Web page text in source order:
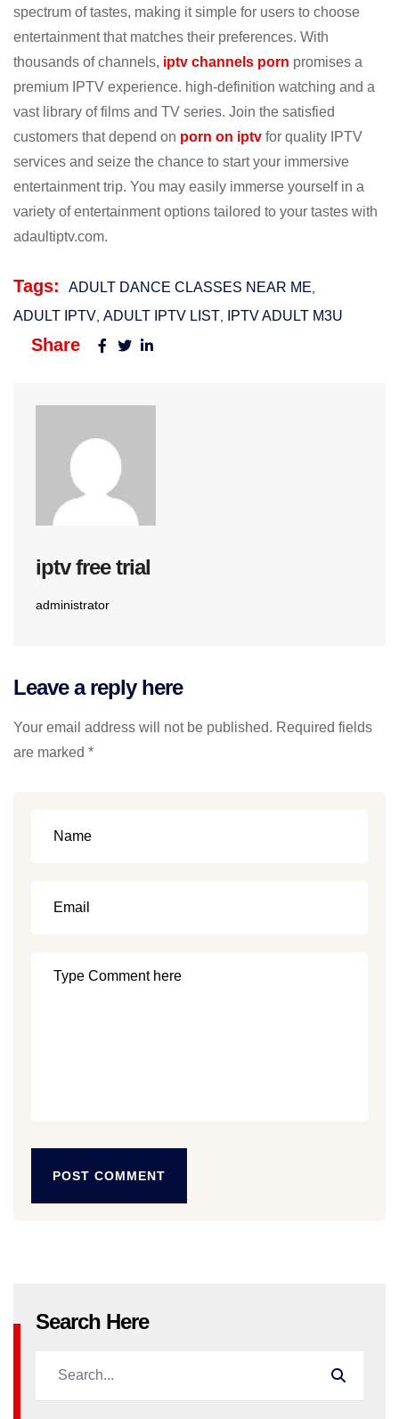
spectrum of tastes, making it simple for users to choose
entertainment that matches their preferences. With
thousands of channels, iptv channels porn promises a
premium IPTV experience. high-definition watching and a
vast library of films and TV series. Join the satisfied
customers that depend on porn on iptv for quality IPTV
services and seize the chance to start your immersive
entertainment trip. You may easily immerse yourself in a
variety of entertainment options tailored to your tastes with
adaultiptv.com.
Tags: ADULT DANCE CLASSES NEAR ME
ADULT IPTV ADULT IPTV LIST​ IPTV ADULT M3U​
Share
iptv free trial
administrator
Leave a reply here
Your email address will not be published. Required fields
are marked *
POST COMMENT
Search Here